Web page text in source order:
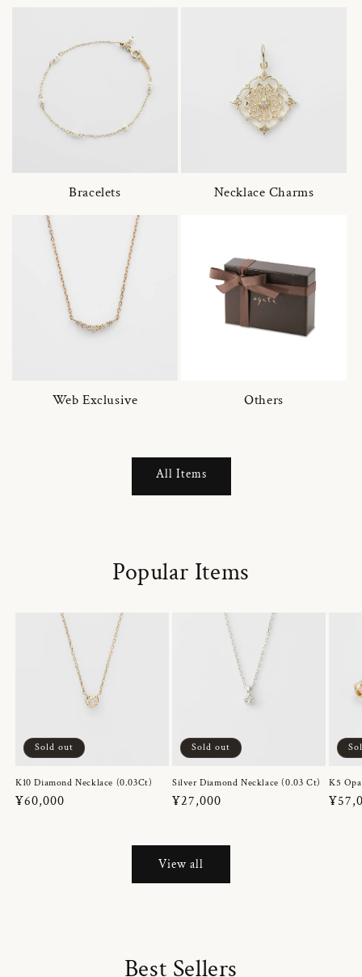
Bracelets Necklace Charms
Web Exclusive Others
All Items
Popular Items
Sold out
K10 Diamond Necklace (0.03Ct)
Regular
¥60,000
Sold out
Silver Diamond Necklace (0.03 Ct)
Regular
¥27,000
K5
View all
Best Sellers